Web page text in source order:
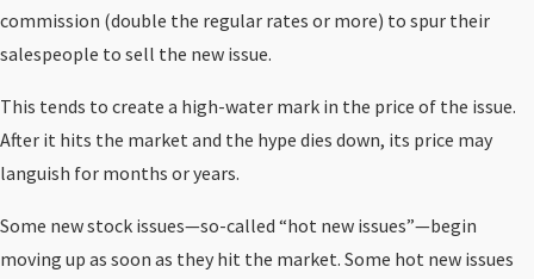
commission (double the regular rates or more) to spur their
salespeople to sell the new issue.
This tends to create a high-water mark in the price of the issue.
After it hits the market and the hype dies down, its price may
languish for months or years.
Some new stock issues—so-called “hot new issues”—begin
moving up as soon as they hit the market. Some hot new issues